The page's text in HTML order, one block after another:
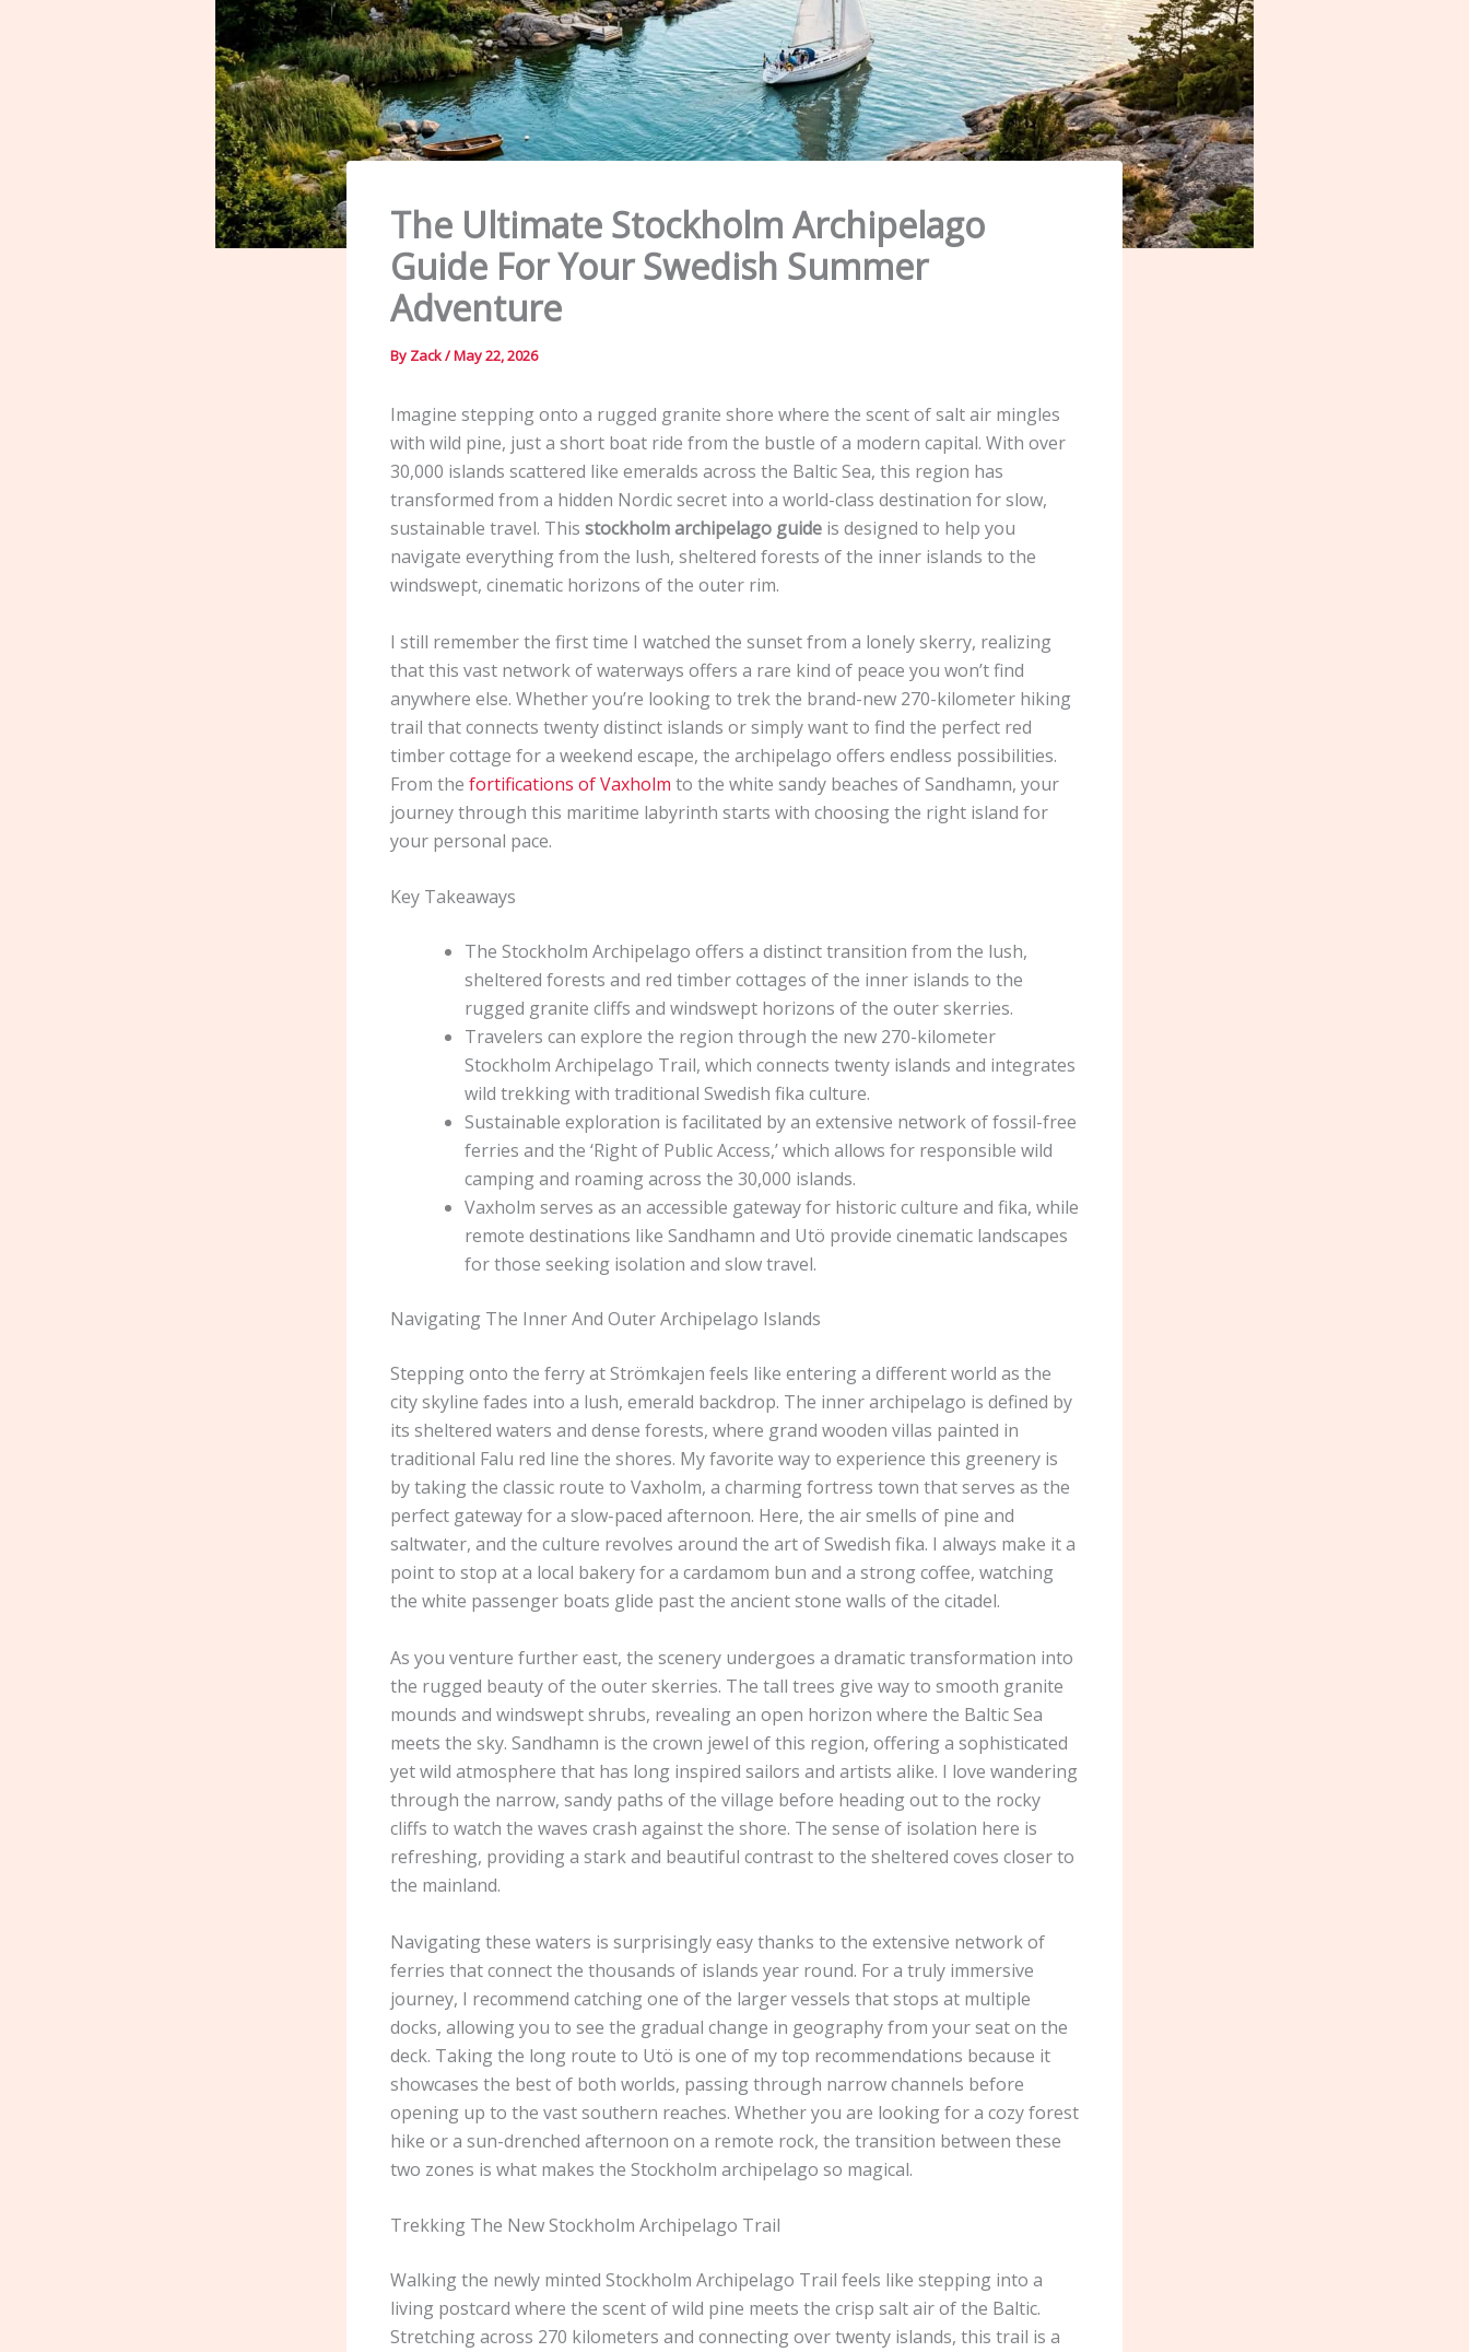
The Ultimate Stockholm Archipelago
Guide For Your Swedish Summer
Adventure
By Zack/May 22, 2026
Imagine stepping onto a rugged granite shore where the scent of salt air mingles
with wild pine, just a short boat ride from the bustle of a modern capital. With over
30,000 islands scattered like emeralds across the Baltic Sea, this region has
transformed from a hidden Nordic secret into a world-class destination for slow,
sustainable travel. This stockholm archipelago guide is designed to help you
navigate everything from the lush, sheltered forests of the inner islands to the
windswept, cinematic horizons of the outer rim.
I still remember the first time I watched the sunset from a lonely skerry, realizing
that this vast network of waterways offers a rare kind of peace you won’t find
anywhere else. Whether you’re looking to trek the brand-new 270-kilometer hiking
trail that connects twenty distinct islands or simply want to find the perfect red
timber cottage for a weekend escape, the archipelago offers endless possibilities.
From the fortifications of Vaxholm to the white sandy beaches of Sandhamn, your
journey through this maritime labyrinth starts with choosing the right island for
your personal pace.
Key Takeaways
The Stockholm Archipelago offers a distinct transition from the lush,
sheltered forests and red timber cottages of the inner islands to the
rugged granite cliffs and windswept horizons of the outer skerries.
Travelers can explore the region through the new 270-kilometer
Stockholm Archipelago Trail, which connects twenty islands and integrates
wild trekking with traditional Swedish fika culture.
Sustainable exploration is facilitated by an extensive network of fossil-free
ferries and the ‘Right of Public Access,’ which allows for responsible wild
camping and roaming across the 30,000 islands.
Vaxholm serves as an accessible gateway for historic culture and fika, while
remote destinations like Sandhamn and Utö provide cinematic landscapes
for those seeking isolation and slow travel.
Navigating The Inner And Outer Archipelago Islands
Stepping onto the ferry at Strömkajen feels like entering a different world as the
city skyline fades into a lush, emerald backdrop. The inner archipelago is defined by
its sheltered waters and dense forests, where grand wooden villas painted in
traditional Falu red line the shores. My favorite way to experience this greenery is
by taking the classic route to Vaxholm, a charming fortress town that serves as the
perfect gateway for a slow-paced afternoon. Here, the air smells of pine and
saltwater, and the culture revolves around the art of Swedish fika. I always make it a
point to stop at a local bakery for a cardamom bun and a strong coffee, watching
the white passenger boats glide past the ancient stone walls of the citadel.
As you venture further east, the scenery undergoes a dramatic transformation into
the rugged beauty of the outer skerries. The tall trees give way to smooth granite
mounds and windswept shrubs, revealing an open horizon where the Baltic Sea
meets the sky. Sandhamn is the crown jewel of this region, offering a sophisticated
yet wild atmosphere that has long inspired sailors and artists alike. I love wandering
through the narrow, sandy paths of the village before heading out to the rocky
cliffs to watch the waves crash against the shore. The sense of isolation here is
refreshing, providing a stark and beautiful contrast to the sheltered coves closer to
the mainland.
Navigating these waters is surprisingly easy thanks to the extensive network of
ferries that connect the thousands of islands year round. For a truly immersive
journey, I recommend catching one of the larger vessels that stops at multiple
docks, allowing you to see the gradual change in geography from your seat on the
deck. Taking the long route to Utö is one of my top recommendations because it
showcases the best of both worlds, passing through narrow channels before
opening up to the vast southern reaches. Whether you are looking for a cozy forest
hike or a sun-drenched afternoon on a remote rock, the transition between these
two zones is what makes the Stockholm archipelago so magical.
Trekking The New Stockholm Archipelago Trail
Walking the newly minted Stockholm Archipelago Trail feels like stepping into a
living postcard where the scent of wild pine meets the crisp salt air of the Baltic.
Stretching across 270 kilometers and connecting over twenty islands, this trail is a